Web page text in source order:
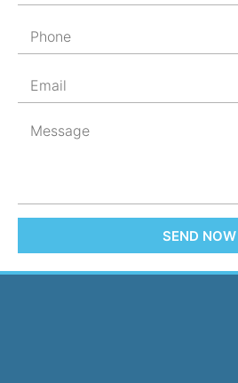
SEND NOW